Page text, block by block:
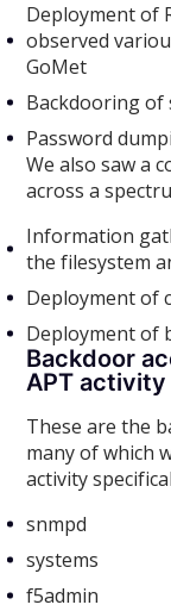
Deployment of
observed
GoMet
Backdooring of
Password
We also saw a
across a
Information
the filesystem
Deployment of
Deployment of
Backdoor
APT activity
These are the
many of which
activity
snmpd
systems
f5admin